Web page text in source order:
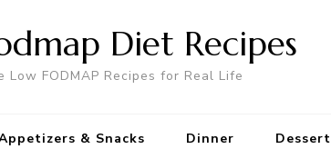
Diet Recipes
Low FODMAP Recipes for Real Life
& Snacks Dinner Dessert